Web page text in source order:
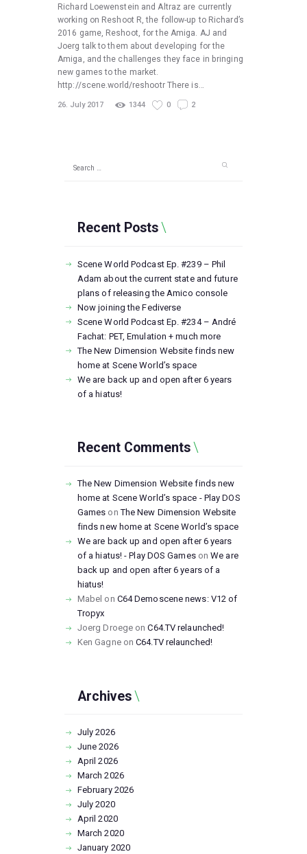
Richard Loewenstein and Altraz are currently
working on Reshoot R, the follow-up to Richard’s
2016 game, Reshoot, for the Amiga. AJ and
Joerg talk to them about developing for the
Amiga, and the challenges they face in bringing
new games to the market.
http://scene.world/reshootr There is…
26. July 2017 1344 0 2
Recent Posts
Scene World Podcast Ep. #239 – Phil
Adam about the current state and future
plans of releasing the Amico console
Now joining the Fediverse
Scene World Podcast Ep. #234 – André
Fachat: PET, Emulation + much more
The New Dimension Website finds new
home at Scene World’s space
We are back up and open after 6 years
of a hiatus!
Recent Comments
The New Dimension Website finds new
home at Scene World’s space - Play DOS
Games onThe New Dimension Website
finds new home at Scene World’s space
We are back up and open after 6 years
of a hiatus! - Play DOS GamesonWe are
back up and open after 6 years of a
hiatus!
Mabel on C64 Demoscene news: V12 of
Tropyx
Joerg Droege onC64.TV relaunched!
Ken GagneonC64.TV relaunched!
Archives
July2026
June2026
April2026
March2026
February 2026
July2020
April2020
March2020
January 2020